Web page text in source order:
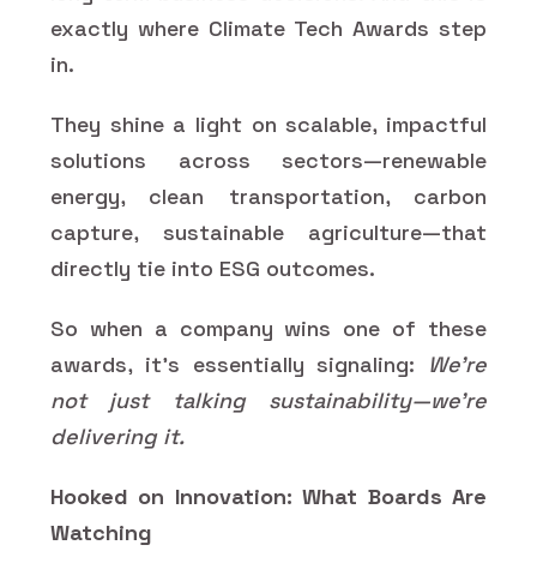
exactly where Climate Tech Awards step
in.
They shine a light on scalable, impactful
solutions across sectors—renewable
energy, clean transportation, carbon
capture, sustainable agriculture—that
directly tie into ESG outcomes.
So when a company wins one of these
awards, it’s essentially signaling: We’re
not just talking sustainability—we’re
delivering it.
Hooked on Innovation: What Boards Are
Watching